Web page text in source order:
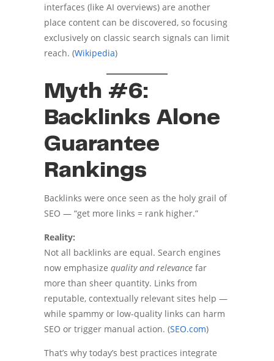
interfaces (like AI overviews) are another
place content can be discovered, so focusing
exclusively on classic search signals can limit
reach. (Wikipedia)
Myth #6:
Backlinks Alone
Guarantee
Rankings
Backlinks were once seen as the holy grail of
SEO — “get more links = rank higher.”
Reality:
Not all backlinks are equal. Search engines
now emphasize quality and relevancefar
more than sheer quantity. Links from
reputable, contextually relevant sites help —
while spammy or low-quality links can harm
SEO or trigger manual action. (SEO.com)
That’s why today’s best practices integrate